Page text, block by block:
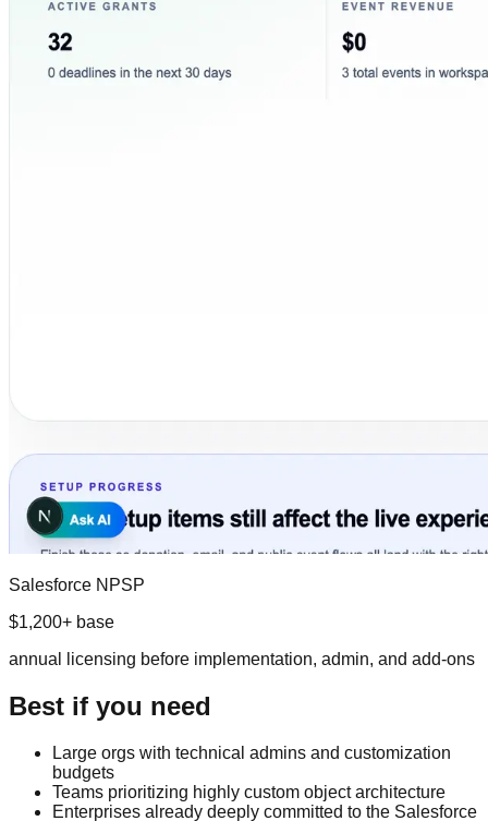
Salesforce NPSP
$1,200+ base
annual licensing before implementation, admin, and add-ons
Best if you need
Large orgs with technical admins and customization
budgets
Teams prioritizing highly custom object architecture
Enterprises already deeply committed to the Salesforce